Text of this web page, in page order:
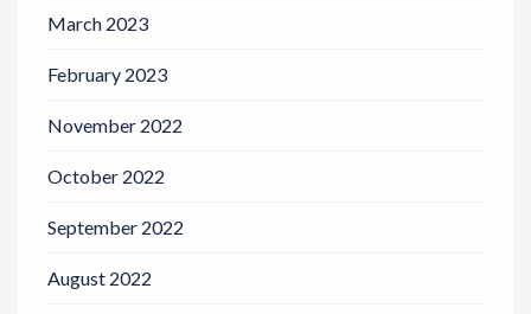
March 2023
February 2023
November 2022
October 2022
September 2022
August 2022